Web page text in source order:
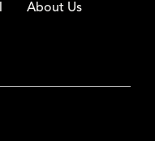
About Us